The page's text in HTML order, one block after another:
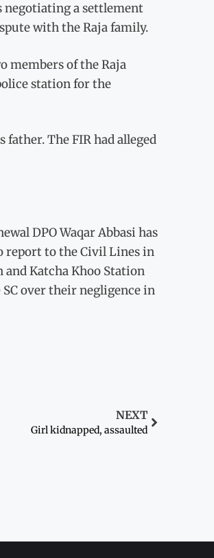
negotiating a settlement
with the Raja family.
members of the Raja
station for the
The FIR had alleged
DPO Waqar Abbasi has
report to the Civil Lines in
and Katcha Khoo Station
over their negligence in
NEXT
Girl kidnapped, assaulted